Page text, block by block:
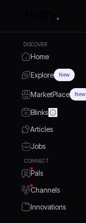
DISCOVER
Home
Explore New
MarketPlace New
Blinks
Articles
Jobs
CONNECT
Pals
Channels
Innovations